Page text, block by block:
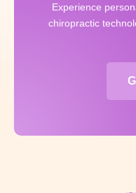
Experience
chiropractic